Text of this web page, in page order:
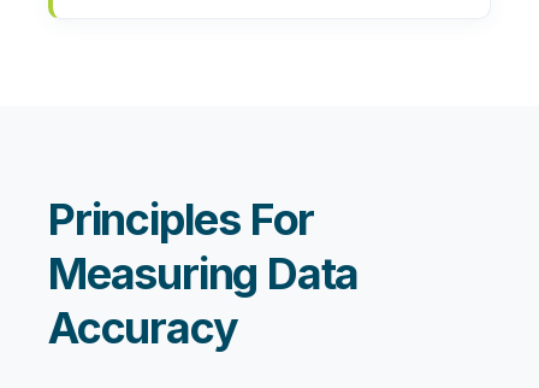
Principles For
Measuring Data
Accuracy